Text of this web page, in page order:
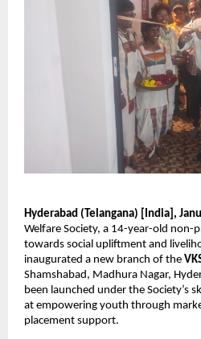
Hyderabad (Telangana) [India],
Welfare Society, a 14-year-old
towards social upliftment and
inaugurated a new branch of the
Shamshabad, Madhura Nagar,
been launched under the Society’s
at empowering youth through
placement support.